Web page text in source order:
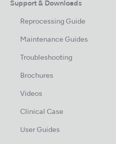
Support & Downloads
Reprocessing Guide
Maintenance Guides
Troubleshooting
Brochures
Videos
Clinical Case
User Guides